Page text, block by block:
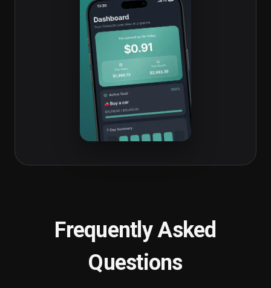
Frequently Asked
Questions